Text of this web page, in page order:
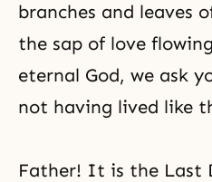
branches and leaves
the sap of love
eternal God, we ask
not having lived like
Father! It is the Last